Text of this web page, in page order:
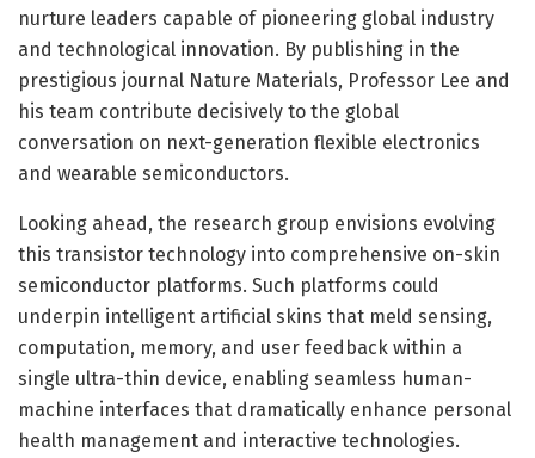
nurture leaders capable of pioneering global industry
and technological innovation. By publishing in the
prestigious journal Nature Materials, Professor Lee and
his team contribute decisively to the global
conversation on next-generation flexible electronics
and wearable semiconductors.
Looking ahead, the research group envisions evolving
this transistor technology into comprehensive on-skin
semiconductor platforms. Such platforms could
underpin intelligent artificial skins that meld sensing,
computation, memory, and user feedback within a
single ultra-thin device, enabling seamless human-
machine interfaces that dramatically enhance personal
health management and interactive technologies.